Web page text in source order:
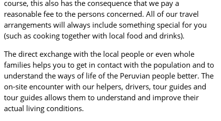
course, this also has the consequence that we pay a
reasonable fee to the persons concerned. All of our travel
arrangements will always include something special for you
(such as cooking together with local food and drinks).
The direct exchange with the local people or even whole
families helps you to get in contact with the population and to
understand the ways of life of the Peruvian people better. The
on-site encounter with our helpers, drivers, tour guides and
tour guides allows them to understand and improve their
actual living conditions.